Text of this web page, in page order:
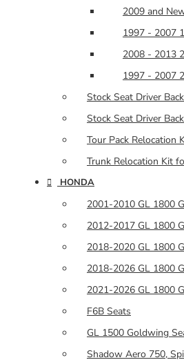
2009 and
1997 - 2007
2008 - 2013
1997 - 2007
Stock Seat Driver
Stock Seat Driver
Tour Pack Relocation
Trunk Relocation Kit
HONDA
2001-2010 GL 1800
2012-2017 GL 1800
2018-2020 GL 1800
2018-2026 GL 1800
2021-2026 GL 1800
F6B Seats
GL 1500 Goldwing
Shadow Aero 750,